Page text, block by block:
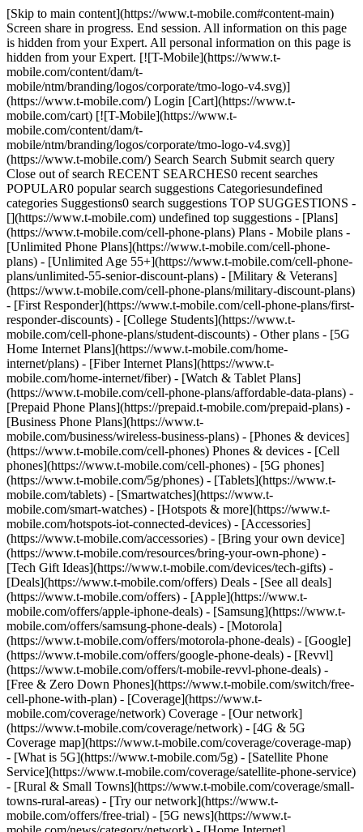
[Skip to main content](https://www.t-mobile.com#content-main) Screen share in progress. End session. All information on this page is hidden from your Expert. All personal information on this page is hidden from your Expert. [![T-Mobile](https://www.t-mobile.com/content/dam/t-mobile/ntm/branding/logos/corporate/tmo-logo-v4.svg)](https://www.t-mobile.com/) Login [Cart](https://www.t-mobile.com/cart) [![T-Mobile](https://www.t-mobile.com/content/dam/t-mobile/ntm/branding/logos/corporate/tmo-logo-v4.svg)](https://www.t-mobile.com/) Search Search Submit search query Close out of search RECENT SEARCHES0 recent searches POPULAR0 popular search suggestions Categoriesundefined categories Suggestions0 search suggestions TOP SUGGESTIONS - [](https://www.t-mobile.com) undefined top suggestions - [Plans](https://www.t-mobile.com/cell-phone-plans) Plans - Mobile plans - [Unlimited Phone Plans](https://www.t-mobile.com/cell-phone-plans) - [Unlimited Age 55+](https://www.t-mobile.com/cell-phone-plans/unlimited-55-senior-discount-plans) - [Military & Veterans](https://www.t-mobile.com/cell-phone-plans/military-discount-plans) - [First Responder](https://www.t-mobile.com/cell-phone-plans/first-responder-discounts) - [College Students](https://www.t-mobile.com/cell-phone-plans/student-discounts) - Other plans - [5G Home Internet Plans](https://www.t-mobile.com/home-internet/plans) - [Fiber Internet Plans](https://www.t-mobile.com/home-internet/fiber) - [Watch & Tablet Plans](https://www.t-mobile.com/cell-phone-plans/affordable-data-plans) - [Prepaid Phone Plans](https://prepaid.t-mobile.com/prepaid-plans) - [Business Phone Plans](https://www.t-mobile.com/business/wireless-business-plans) - [Phones & devices](https://www.t-mobile.com/cell-phones) Phones & devices - [Cell phones](https://www.t-mobile.com/cell-phones) - [5G phones](https://www.t-mobile.com/5g/phones) - [Tablets](https://www.t-mobile.com/tablets) - [Smartwatches](https://www.t-mobile.com/smart-watches) - [Hotspots & more](https://www.t-mobile.com/hotspots-iot-connected-devices) - [Accessories](https://www.t-mobile.com/accessories) - [Bring your own device](https://www.t-mobile.com/resources/bring-your-own-phone) - [Tech Gift Ideas](https://www.t-mobile.com/devices/tech-gifts) - [Deals](https://www.t-mobile.com/offers) Deals - [See all deals](https://www.t-mobile.com/offers) - [Apple](https://www.t-mobile.com/offers/apple-iphone-deals) - [Samsung](https://www.t-mobile.com/offers/samsung-phone-deals) - [Motorola](https://www.t-mobile.com/offers/motorola-phone-deals) - [Google](https://www.t-mobile.com/offers/google-phone-deals) - [Revvl](https://www.t-mobile.com/offers/t-mobile-revvl-phone-deals) - [Free & Zero Down Phones](https://www.t-mobile.com/switch/free-cell-phone-with-plan) - [Coverage](https://www.t-mobile.com/coverage/network) Coverage - [Our network](https://www.t-mobile.com/coverage/network) - [4G & 5G Coverage map](https://www.t-mobile.com/coverage/coverage-map) - [What is 5G](https://www.t-mobile.com/5g) - [Satellite Phone Service](https://www.t-mobile.com/coverage/satellite-phone-service) - [Rural & Small Towns](https://www.t-mobile.com/coverage/small-towns-rural-areas) - [Try our network](https://www.t-mobile.com/offers/free-trial) - [5G news](https://www.t-mobile.com/news/category/network) - [Home Internet](https://www.t-mobile.com/home-internet/eligibility) - [Join Us](https://www.t-mobile.com/resources/how-to-join-us) Join Us - Switch to T-Mobile - [How to switch](https://www.t-mobile.com/resources/how-to-join-us) - [Bring your own phone](https://www.t-mobile.com/resources/bring-your-own-phone) - [Keep your number](https://www.t-mobile.com/resources/keep-your-number) - [Keep & switch](https://www.t-mobile.com/switch/keep-phone-switch-from-verizon-or-att) - [Family Freedom](https://www.t-mobile.com/switch/pay-off-carrier-etf-phone-deal) - [Try our network](https://www.t-mobile.com/offers/free-trial) - Customer benefits - [See all benefits](https://www.t-mobile.com/benefits) - [Find your reason](https://www.t-mobile.com/membership) - [TV & streaming](https://www.t-mobile.com/tv-streaming) - [Travel benefits](https://www.t-mobile.com/benefits/travel) - [Music & concert perks](https://www.t-mobile.com/benefits/music-deals) - [Block scam calls](https://www.t-mobile.com/benefits/scam-shield) - [T-Mobile Tuesdays](https://www.t-mobile.com/offers/t-mobile-tuesdays) [Find a store](https://www.t-mobile.com/stores/locator?INTNAV=tNav%3AStoreLocator) [Contact & support](https://www.t-mobile.com/contact-us) Contact & support - [1-800-T-MOBILE](tel:1-800-866-2453) - [Check order status](https://www.t-mobile.com/orders/order-status) - [Help & support](https://www.t-mobile.com/support) - Screen share with an Expert [Cart](https://www.t-mobile.com/cart) Search Search Submit search query Close out of search RECENT SEARCHES0 recent searches POPULAR0 popular search suggestions Categoriesundefined categories Suggestions0 search suggestions TOP SUGGESTIONS - [](https://www.t-mobile.com) undefined top suggestions My account [Login](https://www.t-mobile.com/account/dashboard) [Back to my account](https://www.t-mobile.com/account/dashboard) - [Bill pay](https://www.t-mobile.com/bill/summary) - [Add a line](https://www.t-mobile.com/commerce/device-intent?INTNAV=tNav%3AMyAccount%3AAddALine) - [Upgrade](https://www.t-mobile.com/purchase/shop) - [Check order status](https://www.t-mobile.com/orders/check-order) - [Ask the Community](https://www.t-mobile.com/community/?INTNAV=tNav%3AMyAccount%3ACommunity) more from T-Mobile - [Wireless](https://www.t-mobile.com/) - [Business](https://www.t-mobile.com/business) - [Prepaid](https://prepaid.t-mobile.com/home) - [Internet](https://www.t-mobile.com/home-internet) Legal - [Privacy Policy](https://www.t-mobile.com/privacy-center/our-practices/privacy-policy) - [Do Not Sell or Share My Personal Information](https://www.t-mobile.com/dns?Brand=Magenta&Site=Sell_Web&Origin_URL=https%3A%2F%2Fwww.t-mobile.com) - [Privacy Center](https://www.t-mobile.com/privacy-center) [](https://www.t-mobile.com) ![T-Satellite with Starlink logo](https://t-mobile.scene7.com/is/image/Tmusprod/fg-logo-T-Satellite-white-9_4_25?ts=1773249168108&fmt=png-alpha&dpr=off) # T-Satellite connects you where towers can’t. T-Satellite with Starlink is the largest mobile + satellite network that keeps you connected where it wasn’t possible before. It activates automatically so you can use apps, text, voice chat, share locations, and more. It comes with our best plans or can be added to other plans. __You don't even have to be a T-Mobile member to get it.__ [Get T-Satellite](https://www.t-mobile.com#get_t-satellite) Texting & select satellite-ready apps with compatible device in most outdoor areas in the U.S. where you can see the sky. Satellite service, including text to 911, may be delayed, limited, or unavailable. Included with Experience Beyond and Better Value plans or $10/mo.; auto renews monthly. Cancel anytime in T-Life App. Get full terms Data speeds are limited and may not support all apps; performance varies and some apps may not function or may operate differently than on traditional cellular networks. Service may experience gaps or time-outs due to satellite coverage and network conditions. Unlimited use subject to these limitations. ![Two women wearing jackets and camping backpacks smile together for a selfie on a wooded trail. ](https://t-mobile.scene7.com/is/image/Tmusprod/fg-women-aurora-selfie-in-forest-1200x900px:16x9?fmt=jpg&qlt=85%2C0&resMode=sharp2&op_usm=1.75%2C0.3%2C2%2C0) EXPAND YOUR COVERAGE ## No cell signal? No problem. [No cell signal? No problem.](https://www.t-mobile.com) No cell signal? No problem. Now you can use your devices in the over 500,000 miles of the U.S. that aren’t covered by any wireless company’s cell towers. [Check out the T-Satellite coverage map.](https://www.t-mobile.com/coverage/coverage-map) ## No cell signal? No problem. ![A man wearing a backpack stands in a grassy area high in the mountains, using his phone. ](https://t-mobile.scene7.com/is/image/Tmusprod/fg-man-messaging-in-dessert-1200x900px:16x9?fmt=jpg&qlt=85%2C0&resMode=sharp2&op_usm=1.75%2C0.3%2C2%2C0) CONNECT AUTOMATICALLY ## Works with most smartphones. [Works with most smartphones.](https://www.t-mobile.com) Works with most smartphones. T-Satellite works automatically on the majority of phones from the last four years. [](https://www.t-mobile.com)[Learn if the phone you already have is supported.](https://www.t-mobile.com/resources/bring-your-own-phone#phone-check) ## Works with most smartphones. ![Under a beautiful blue sky, a woman and a man pose for a selfie on a pebble beach.](https://t-mobile.scene7.com/is/image/Tmusprod/25PC8607450_Energy_Couple-Beach-Blanket_5023_RGB_R_2025-07-08:16x9?fmt=jpg&fmt=jpg&qlt=85%2C0&resMode=sharp2&op_usm=1.75%2C0.3%2C2%2C0) ADVENTURE ABROAD ### T-Satellite is going international. [T-Satellite is going international.](https://www.t-mobile.com) T-Satellite is going international. Now T-Satellite has your back in places towers can’t reach, including Canada, New Zealand and Japan with more destinations coming soon. [Check out international destinations](https://www.t-mobile.com/cell-phone-plans/international-roaming-plans). T-Satellite: Texting & select satellite-ready apps with compatible device in most outdoor areas in the U.S., Canada, New Zealand and Japan where you can see the sky. Satellite service, including text to 911 or emergency services, may be delayed, limited, or unavailable. Included with Experience Beyond or $10/mo.; auto renews monthly. Cancel anytime in T-Life App. Get full terms ## T-Satellite is going international. Data speeds are limited and may not support all apps;